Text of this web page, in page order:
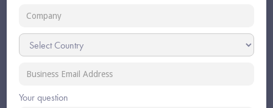
Your question